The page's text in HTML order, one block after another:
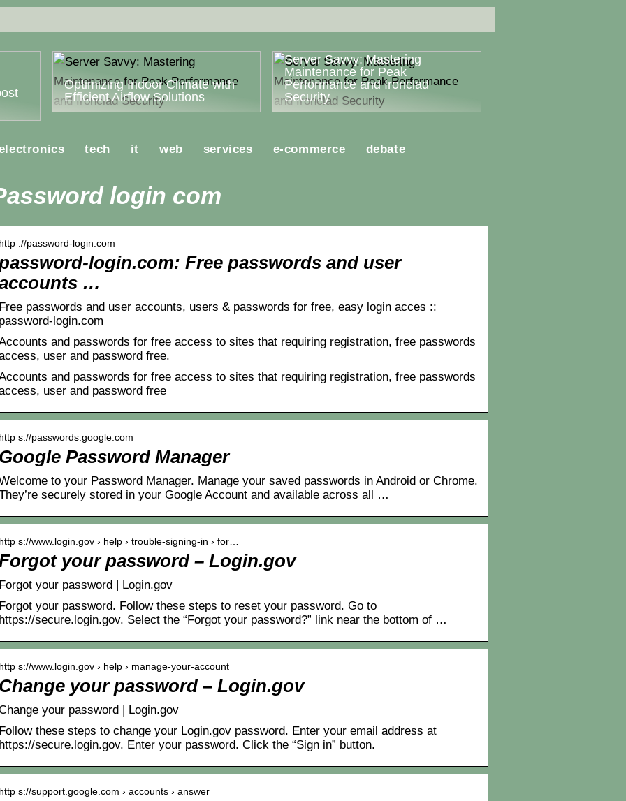
Optimizing Indoor Climate with
Efficient Airflow Solutions
Server Savvy: Mastering
Maintenance for Peak
Performance and Ironclad
Security
tech it web services e-commerce debate
login com
http ://password-login.com
login.com: Free passwords and user
…
Free passwords and user accounts, users & passwords for free, easy login acces ::
password-login.com
and passwords for free access to sites that requiring registration, free passwords
user and password free.
and passwords for free access to sites that requiring registration, free passwords
user and password free
http s://passwords.google.com
Google Password Manager
to your Password Manager. Manage your saved passwords in Android or Chrome.
securely stored in your Google Account and available across all …
http s://www.login.gov › help › trouble-signing-in › for…
Forgot your password – Login.gov
Forgot your password | Login.gov
Forgot your password. Follow these steps to reset your password. Go to
https://secure.login.gov. Select the “Forgot your password?” link near the bottom of …
http s://www.login.gov › help › manage-your-account
Change your password – Login.gov
your password | Login.gov
Follow these steps to change your Login.gov password. Enter your email address at
https://secure.login.gov. Enter your password. Click the “Sign in” button.
http s://support.google.com › accounts › answer